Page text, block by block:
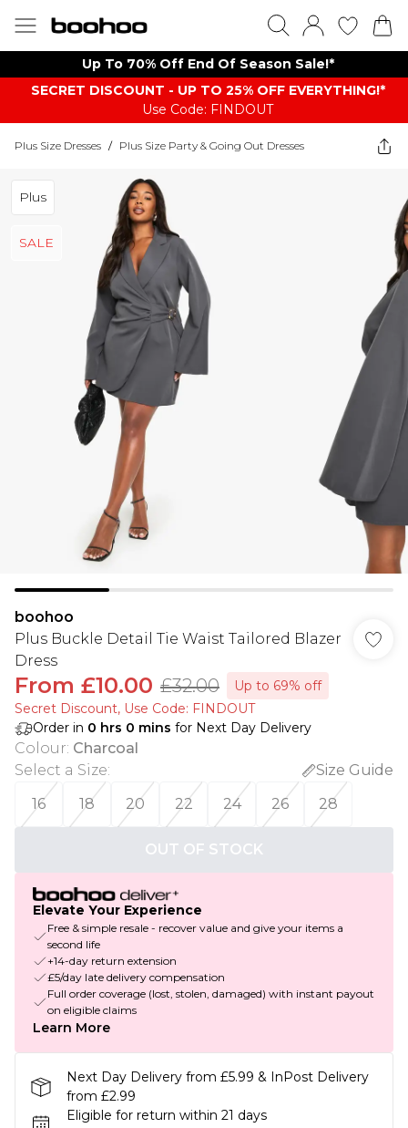
Up To 70% Off End Of Season Sale!*
SECRET DISCOUNT - UP TO 25% OFF EVERYTHING!*
Use Code: FINDOUT
Plus Size Dresses / Plus Size Party & Going Out Dresses
Plus
SALE
boohoo
Plus Buckle Detail Tie Waist Tailored Blazer
Dress
From £10.00 £32.00
Up to 69% off
Secret Discount​, Use Code: FINDOUT
Order in 0 hrs 0 mins for Next Day Delivery
Colour: Charcoal
Select a Size:
Size Guide
16
18 20 22 24 26 28
OUT OF STOCK
Elevate Your Experience
Free & simple resale - recover value and give your items a
second life
+14-day return extension
£5/day late delivery compensation
Full order coverage (lost, stolen, damaged) with instant payout
on eligible claims
Learn More
Next Day Delivery from £5.99 & InPost Delivery
from £2.99
Eligible for return within 21 days